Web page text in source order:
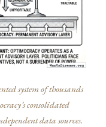
system of thousands
consolidated
data sources.